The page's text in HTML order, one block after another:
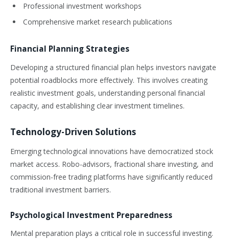
Professional investment workshops
Comprehensive market research publications
Financial Planning Strategies
Developing a structured financial plan helps investors navigate
potential roadblocks more effectively. This involves creating
realistic investment goals, understanding personal financial
capacity, and establishing clear investment timelines.
Technology-Driven Solutions
Emerging technological innovations have democratized stock
market access. Robo-advisors, fractional share investing, and
commission-free trading platforms have significantly reduced
traditional investment barriers.
Psychological Investment Preparedness
Mental preparation plays a critical role in successful investing.